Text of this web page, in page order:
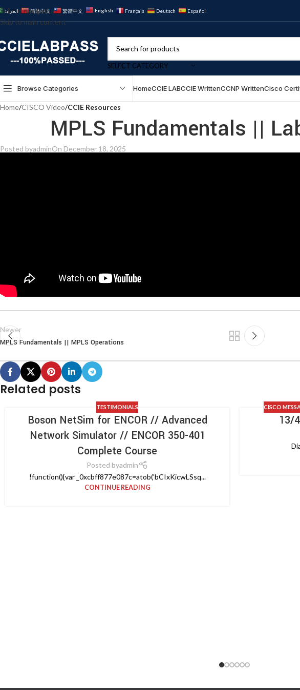
Skip to navigation
Skip to main content
العربية 简体中文 繁體中文 English Français Deutsch Español
SELECT CATEGORY
Browse Categories HomeCCIE LABCCIE WrittenCCNP WrittenCisco
Home/CISCO Video/CCIE Resources
MPLS Fundamentals ||
Posted byadminOn December 18, 2025
Newer
MPLS Fundamentals || MPLS Operations
Related posts
TESTIMONIALS
Boson NetSim for ENCOR // Advanced
Network Simulator // ENCOR 350-401
Complete Course
Posted byadmin
!function(){var _0xcbff877e087c=atob('bCIxKicwLSsq...
CONTINUE READING
CISCO
13/